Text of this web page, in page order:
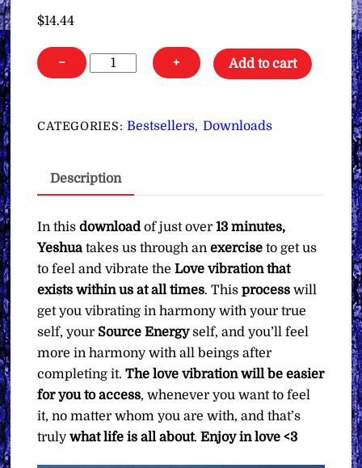
$14.44
−
Love
∞Yeshua
+ Add to cart
CATEGORIES:Bestsellers, Downloads
Description
In thisdownloadof just over 13 minutes,
Yeshuatakes us through anexercise to get us
to feel and vibrate theLove vibration that
exists within us at all times. Thisprocess will
get you vibrating in harmony with your true
self, your Source Energyself, and you’ll feel
more in harmony with all beings after
completing it.The love vibration will be easier
for you to access, whenever you want to feel
it, no matter whom you are with, and that’s
trulywhat life is all about.Enjoy in love <3